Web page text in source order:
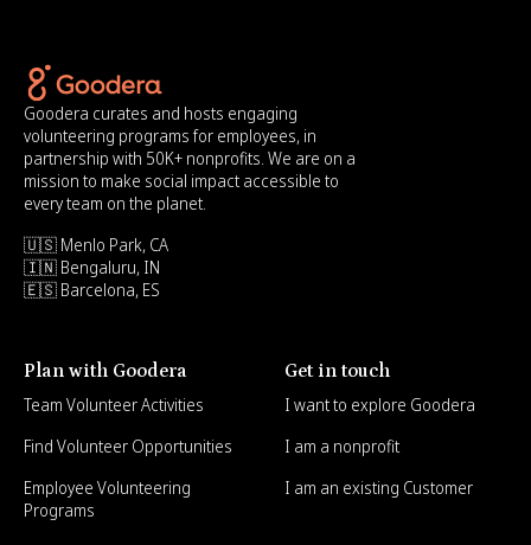
Goodera curates and hosts engaging
volunteering programs for employees, in
partnership with 50K+ nonprofits. We are on a
mission to make social impact accessible to
every team on the planet.
🇺🇸 Menlo Park, CA
🇮🇳 Bengaluru, IN
🇪🇸 Barcelona, ES
Plan with Goodera
Team Volunteer Activities
Find Volunteer Opportunities
Employee Volunteering
Programs
Get in touch
I want to explore Goodera
I am a nonprofit
I am an existing Customer